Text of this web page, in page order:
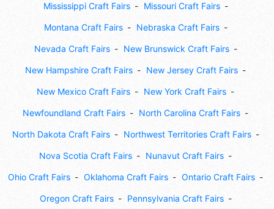
Mississippi Craft Fairs Missouri Craft Fairs
Montana Craft Fairs Nebraska Craft Fairs
Nevada Craft Fairs New Brunswick Craft Fairs
New Hampshire Craft Fairs New Jersey Craft Fairs
New Mexico Craft Fairs New York Craft Fairs
Newfoundland Craft Fairs North Carolina Craft Fairs
North Dakota Craft Fairs Northwest Territories Craft Fairs
Nova Scotia Craft Fairs Nunavut Craft Fairs
Ohio Craft Fairs Oklahoma Craft Fairs Ontario Craft Fairs
Oregon Craft Fairs Pennsylvania Craft Fairs